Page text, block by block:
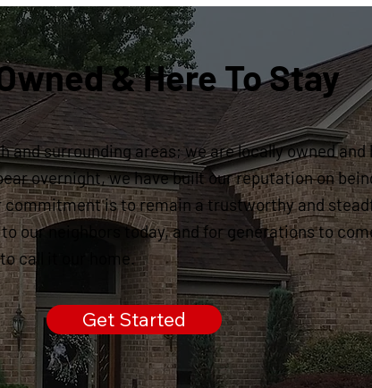
& Here To Stay
and surrounding areas; we are locally owned
overnight, we have built our reputation on
commitment is to remain a trustworthy and
our neighbors today, and for generations to
call it our home.
Get Started